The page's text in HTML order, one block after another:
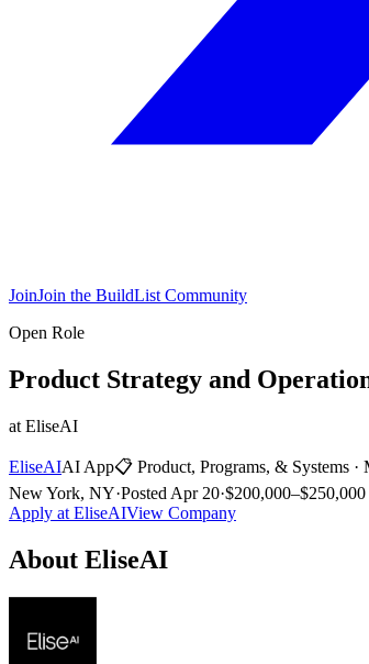
JoinJoin the BuildList Community
Open Role
Product Strategy and
at EliseAI
EliseAIAI App📋 Product, Programs, & Systems ·
New York, NY·Posted Apr 20·$200,000–$250,000
Apply at EliseAIView Company
About EliseAI